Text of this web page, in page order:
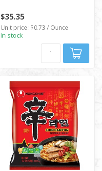
$35.35
Unit price: $0.73 / Ounce
In stock